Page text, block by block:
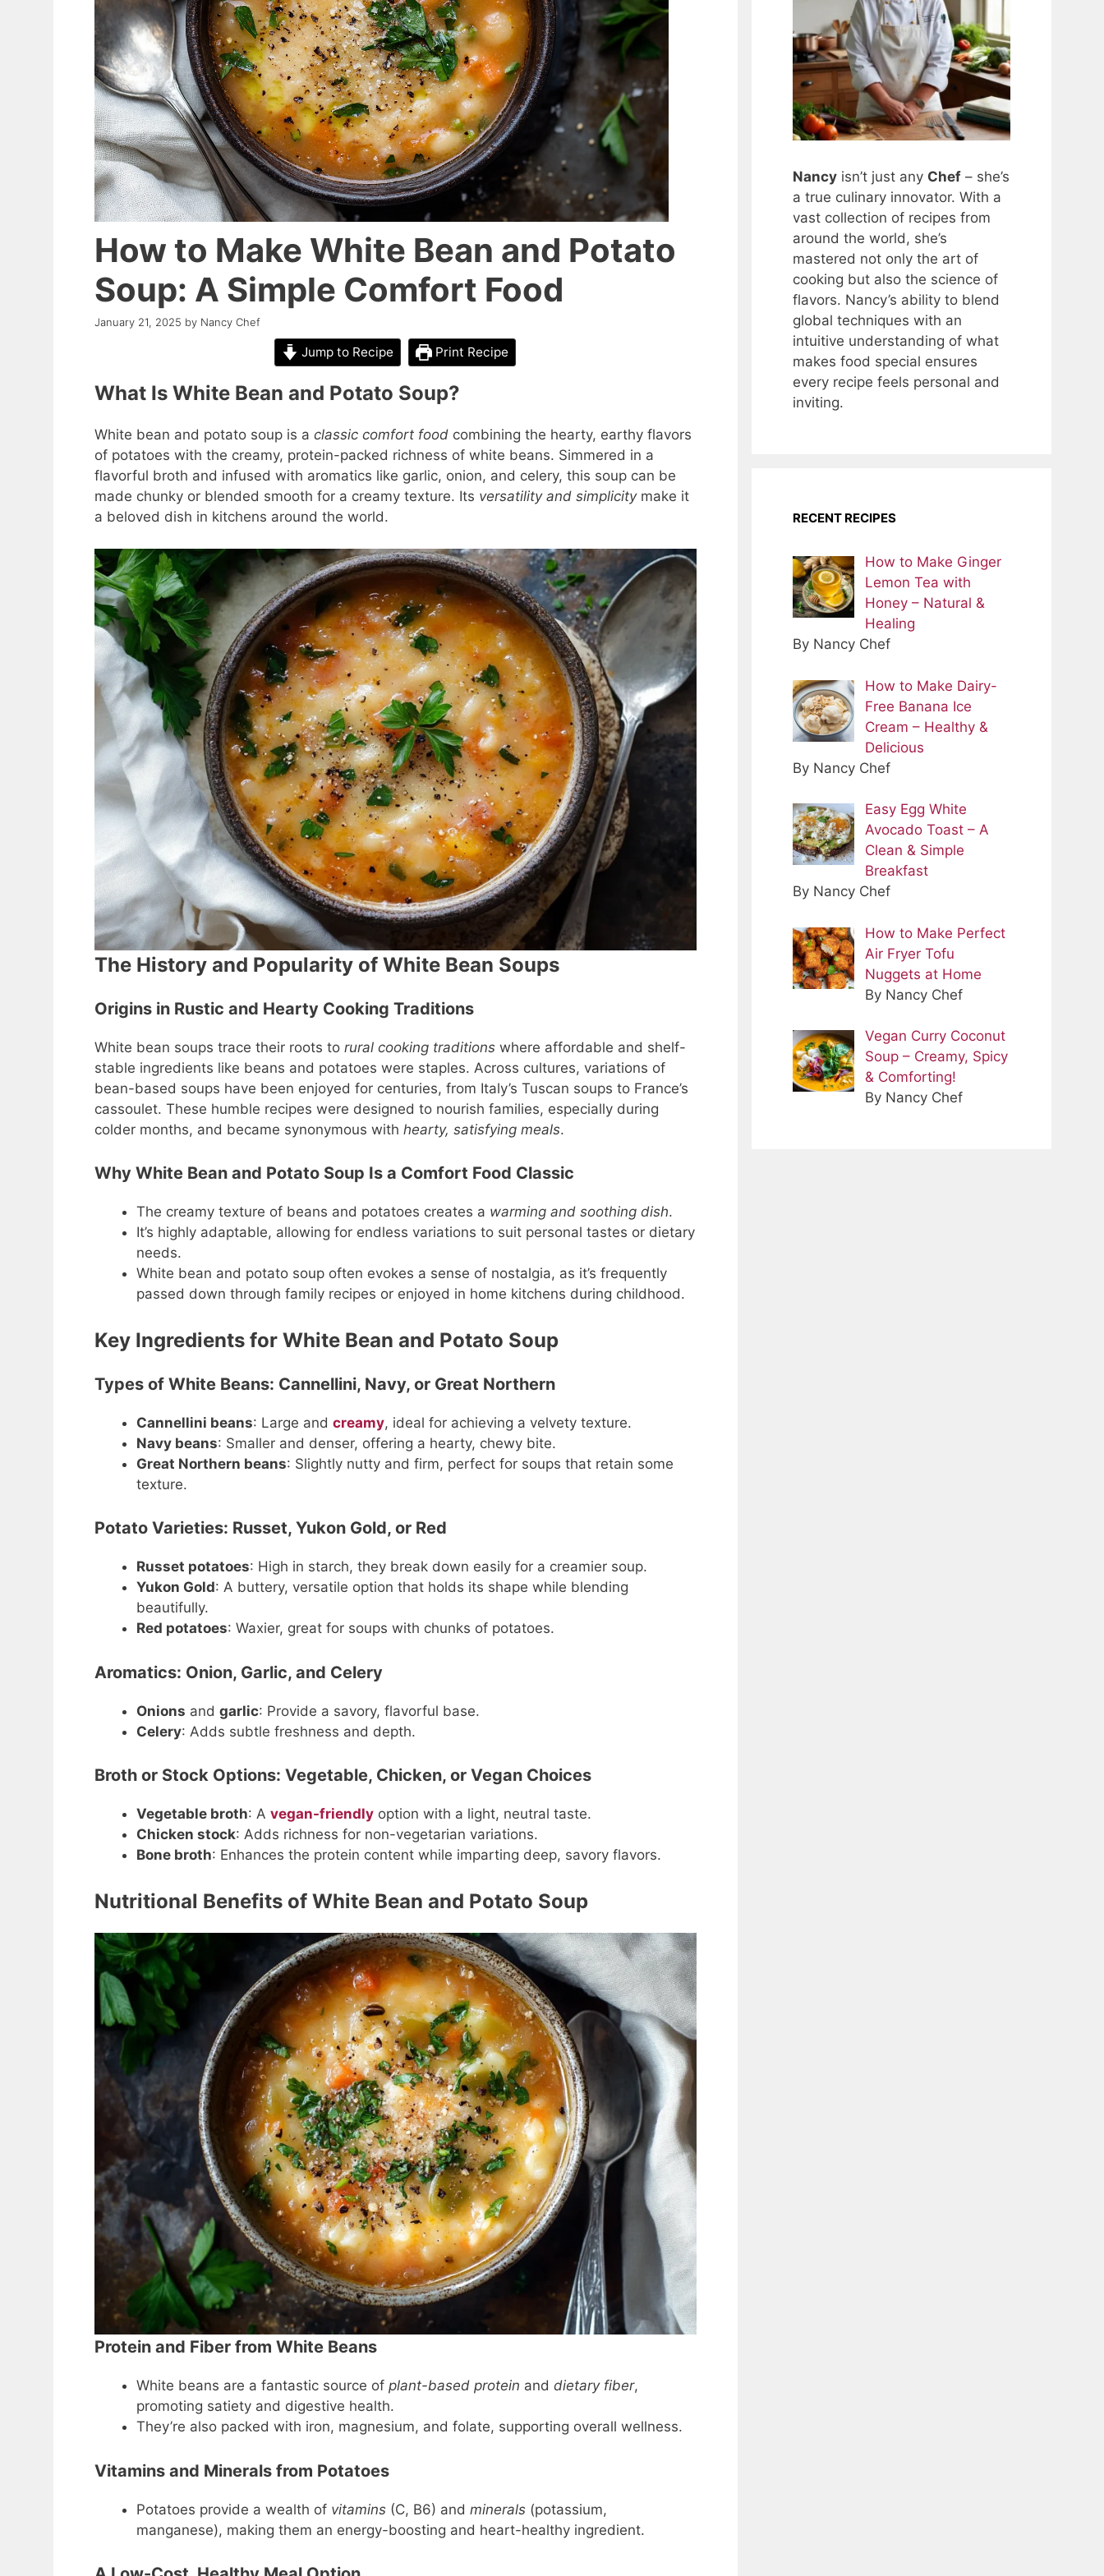
How to Make White Bean and Potato
Soup: A Simple Comfort Food
January 21, 2025 by Nancy Chef
Jump to Recipe Print Recipe
What Is White Bean and Potato Soup?
White bean and potato soup is a classic comfort foodcombining the hearty, earthy flavors
of potatoes with the creamy, protein-packed richness of white beans. Simmered in a
flavorful broth and infused with aromatics like garlic, onion, and celery, this soup can be
made chunky or blended smooth for a creamy texture. Its versatility and simplicitymake it
a beloved dish in kitchens around the world.
The History and Popularity of White Bean Soups
Origins in Rustic and Hearty Cooking Traditions
White bean soups trace their roots to rural cooking traditionswhere affordable and shelf-
stable ingredients like beans and potatoes were staples. Across cultures, variations of
bean-based soups have been enjoyed for centuries, from Italy’s Tuscan soups to France’s
cassoulet. These humble recipes were designed to nourish families, especially during
colder months, and became synonymous with hearty, satisfying meals.
Why White Bean and Potato Soup Is a Comfort Food Classic
The creamy texture of beans and potatoes creates a warming and soothing dish.
It’s highly adaptable, allowing for endless variations to suit personal tastes or dietary
needs.
White bean and potato soup often evokes a sense of nostalgia, as it’s frequently
passed down through family recipes or enjoyed in home kitchens during childhood.
Key Ingredients for White Bean and Potato Soup
Types of White Beans: Cannellini, Navy, or Great Northern
Cannellini beans: Large and creamy, ideal for achieving a velvety texture.
Navy beans: Smaller and denser, offering a hearty, chewy bite.
Great Northern beans: Slightly nutty and firm, perfect for soups that retain some
texture.
Potato Varieties: Russet, Yukon Gold, or Red
Russet potatoes: High in starch, they break down easily for a creamier soup.
Yukon Gold: A buttery, versatile option that holds its shape while blending
beautifully.
Red potatoes: Waxier, great for soups with chunks of potatoes.
Aromatics: Onion, Garlic, and Celery
Onions and garlic: Provide a savory, flavorful base.
Celery: Adds subtle freshness and depth.
Broth or Stock Options: Vegetable, Chicken, or Vegan Choices
Vegetable broth: A vegan-friendlyoption with a light, neutral taste.
Chicken stock: Adds richness for non-vegetarian variations.
Bone broth: Enhances the protein content while imparting deep, savory flavors.
Nutritional Benefits of White Bean and Potato Soup
Protein and Fiber from White Beans
White beans are a fantastic source of plant-based protein and dietary fiber,
promoting satiety and digestive health.
They’re also packed with iron, magnesium, and folate, supporting overall wellness.
Vitamins and Minerals from Potatoes
Potatoes provide a wealth of vitamins(C, B6) and minerals(potassium,
manganese), making them an energy-boosting and heart-healthy ingredient.
Nancy isn’t just any Chef – she’s
a true culinary innovator. With a
vast collection of recipes from
around the world, she’s
mastered not only the art of
cooking but also the science of
flavors. Nancy’s ability to blend
global techniques with an
intuitive understanding of what
makes food special ensures
every recipe feels personal and
inviting.
RECENT RECIPES
How to Make Ginger
Lemon Tea with
Honey – Natural &
Healing
By Nancy Chef
How to Make Dairy-
Free Banana Ice
Cream – Healthy &
Delicious
By Nancy Chef
Easy Egg White
Avocado Toast – A
Clean & Simple
Breakfast
By Nancy Chef
How to Make Perfect
Air Fryer Tofu
Nuggets at Home
By Nancy Chef
Vegan Curry Coconut
Soup – Creamy, Spicy
& Comforting!
By Nancy Chef